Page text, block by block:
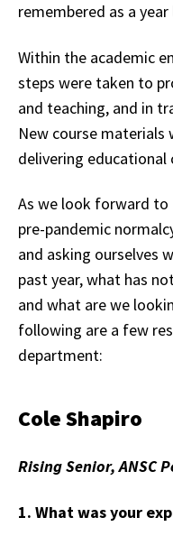
remembered as a
Within the academic
steps were taken to
and teaching, and in
New course materials
delivering
As we look forward to
pre-pandemic
and asking ourselves
past year, what has
and what are we
following are a few
department:
Cole Shapiro
Rising Senior, ANSC
1. What was your